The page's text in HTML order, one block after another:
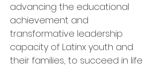
advancing the educational
achievement and
transformative leadership
capacity of Latinx youth and
their families, to succeed in life